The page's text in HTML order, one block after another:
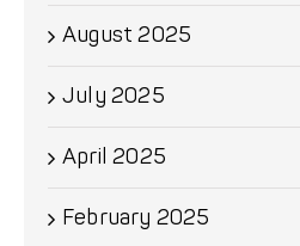
August 2025
July 2025
April 2025
February 2025